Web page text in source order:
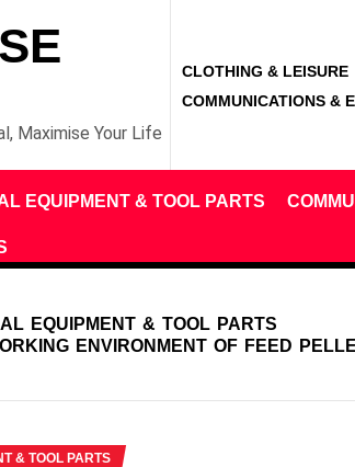
Maximise Your Life
CLOTHING & LEISURE
COMMUNICATIONS &
EQUIPMENT & TOOL PARTS
EQUIPMENT & TOOL PARTS
ENVIRONMENT OF FEED
& TOOL PARTS